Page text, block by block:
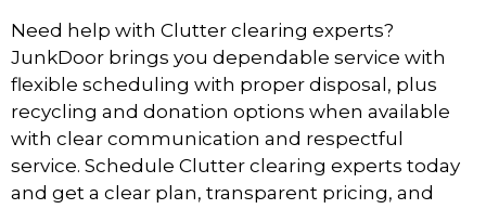
Need help with Clutter clearing experts?
JunkDoor brings you dependable service with
flexible scheduling with proper disposal, plus
recycling and donation options when available
with clear communication and respectful
service. Schedule Clutter clearing experts today
and get a clear plan, transparent pricing, and